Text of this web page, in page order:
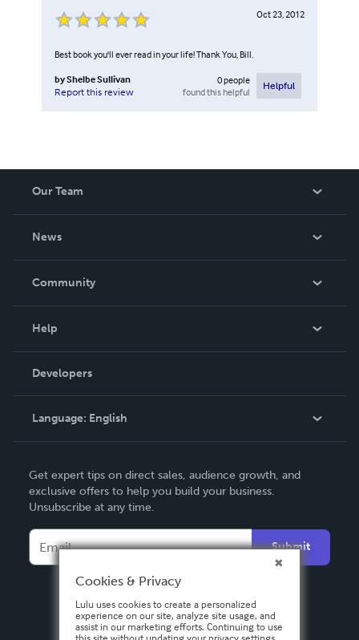
Oct 23, 2012
Best book you'll ever read in your life! Thank You, Bill.
byShelbe Sullivan
Report this review
0people
found this helpful
Helpful
Our Team
News
In The News
Community
Podcast
Help
Order Lookup
Knowledge Base
Contact Support
Developers
Language: English
Deutsch
Français
Español
Get expert tips on direct sales, audience growth, and
exclusive offers to help you build your business.
Unsubscribe at any time.
Submit
Cookies & Privacy
Lulu uses cookies to create a personalized
experience on our site, analyze site usage, and
assist in our marketing efforts. Continuing to use